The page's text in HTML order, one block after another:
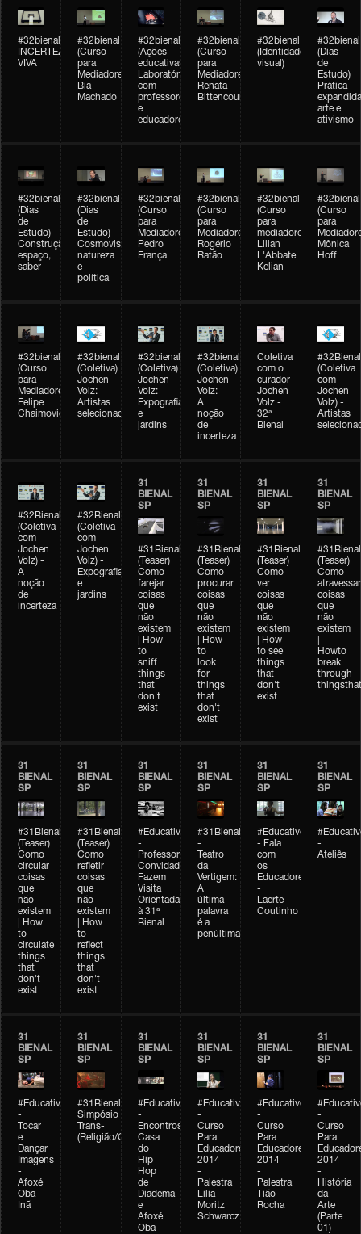
#32bienal
INCERTEZA
VIVA
#32bienal
(Curso
para
Mediadores)
Bia
Machado
#32bienal
(Ações
educativas)
Laboratórios
com
professores
e
educadores
#32bienal
(Curso
para
Mediadores)
Renata
Bittencourt
#32bienal
(Identidade
visual)
#32bienal
(Dias
de
Estudo)
Prática
arte e
ativismo
#32bienal
(Dias
de
Estudo)
Construção,
espaço,
saber
#32bienal
(Dias
de
Estudo)
Cosmovisões:
natureza
e
política
#32bienal
(Curso
para
Mediadores)
Pedro
França
#32bienal
(Curso
para
Mediadores)
Rogério
Ratão
#32bienal
(Curso
para
mediadores)
Lilian
L'Abbate
Kelian
#32bienal
(Curso
para
Mônica
Hoff
#32bienal
(Curso
para
Mediadores)
Felipe
Chaimovich
#32bienal
(Coletiva)
Jochen
Volz:
Artistas
selecionados
#32bienal
(Coletiva)
Jochen
Volz:
Expografia
e
jardins
#32bienal
(Coletiva)
Jochen
Volz:
A
noção
de
incerteza
Coletiva
com o
curador
Jochen
Volz -
32ª
Bienal
#32Bienal
(Coletiva
com
Jochen
Volz) -
Artistas
#32Bienal
(Coletiva
com
Jochen
Volz) -
A
noção
de
incerteza
#32Bienal
(Coletiva
com
Jochen
Volz) -
Expografia
e
jardins
31
BIENAL
SP
#31Bienal
(Teaser)
Como
farejar
coisas
que
não
existem
| How
to
sniff
things
that
don't
exist
31
BIENAL
SP
#31Bienal
(Teaser)
Como
procurar
coisas
que
não
existem
| How
to
look
for
things
that
don't
exist
31
BIENAL
SP
#31Bienal
(Teaser)
Como
ver
coisas
que
não
existem
| How
to see
things
that
don't
exist
31
BIENAL
SP
#31Bienal
(Teaser)
Como
atravessar
coisas
que
não
existem
Howto
break
through
31
BIENAL
SP
#31Bienal
(Teaser)
Como
circular
coisas
que
não
existem
| How
to
circulate
things
that
don't
exist
31
BIENAL
SP
#31Bienal
(Teaser)
Como
refletir
coisas
que
não
existem
| How
to
reflect
things
that
don't
exist
31
BIENAL
SP
#Educativobienal
-
Professores
Convidados
Fazem
Visita
Orientada
à 31ª
Bienal
31
BIENAL
SP
#31Bienal
-
Teatro
da
Vertigem:
A
última
palavra
é a
penúltima
31
BIENAL
SP
#Educativobienal
- Fala
com
os
Educadores
-
Laerte
Coutinho
31
BIENAL
SP
-
Ateliês
31
BIENAL
SP
#Educativobienal
-
Tocar
e
Dançar
Imagens
-
Afoxé
Oba
Inã
31
BIENAL
SP
#31Bienal
Simpósio
Trans-
(Religião/Gênero)
31
BIENAL
SP
#Educativobienal
-
Encontros:
Casa
do
Hip
Hop
de
Diadema
e
Afoxé
Oba
31
BIENAL
SP
#Educativobienal
-
Curso
Para
Educadores
2014
-
Palestra
Lilia
Moritz
Schwarcz
31
BIENAL
SP
#Educativobienal
-
Curso
Para
Educadores
2014
-
Palestra
Tião
Rocha
31
BIENAL
SP
-
Curso
Para
2014
-
História
da
Arte
(Parte
01)